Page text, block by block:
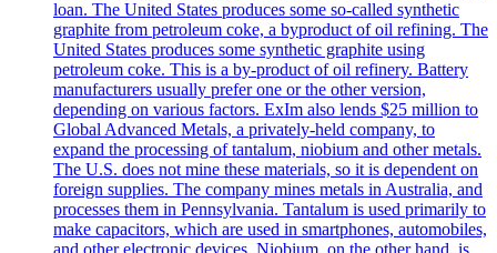
loan. The United States produces some so-called synthetic
graphite from petroleum coke, a byproduct of oil refining. The
United States produces some synthetic graphite using
petroleum coke. This is a by-product of oil refinery. Battery
manufacturers usually prefer one or the other version,
depending on various factors. ExIm also lends $25 million to
Global Advanced Metals, a privately-held company, to
expand the processing of tantalum, niobium and other metals.
The U.S. does not mine these materials, so it is dependent on
foreign supplies. The company mines metals in Australia, and
processes them in Pennsylvania. Tantalum is used primarily to
make capacitors, which are used in smartphones, automobiles,
and other electronic devices. Niobium, on the other hand, is